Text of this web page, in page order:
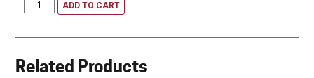
ADD TO CART
Related Products